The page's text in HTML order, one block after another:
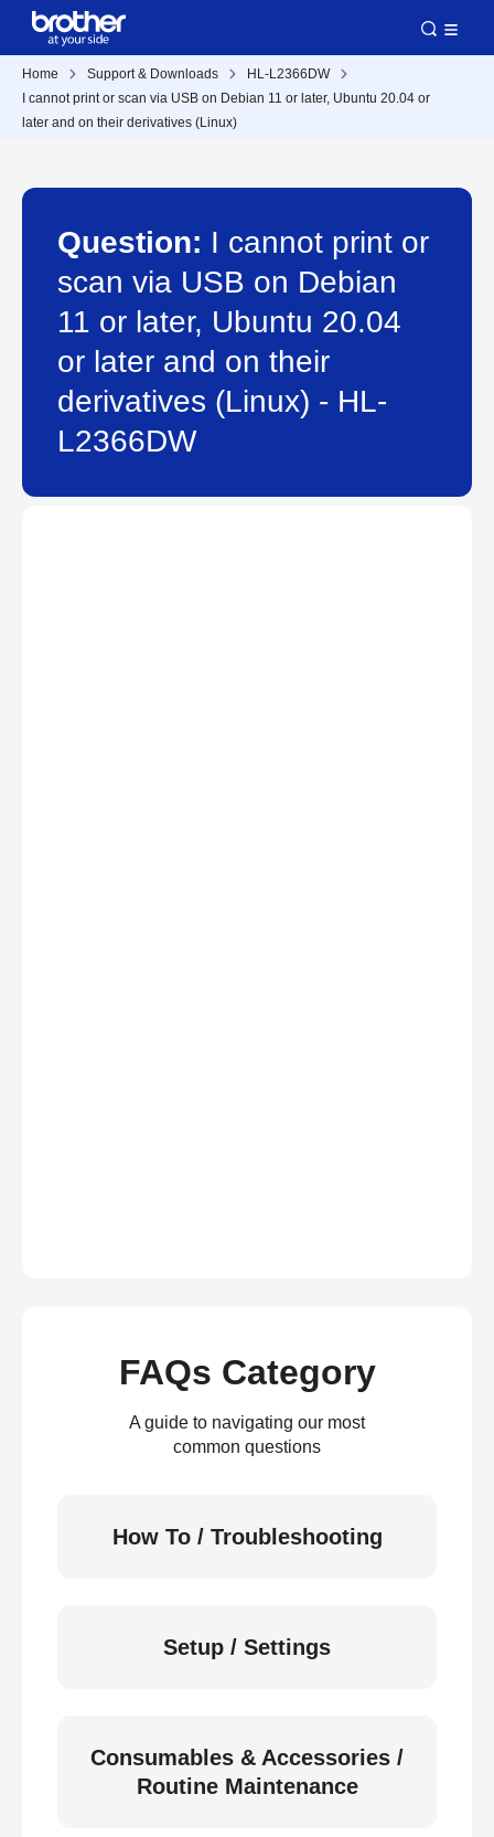
Home Support & Downloads
HL-L2366DW
I cannot print or scan via USB on Debian 11 or later, Ubuntu 20.04 or
later and on their derivatives (Linux)
Question: I cannot print or
scan via USB on Debian
11 or later, Ubuntu 20.04
or later and on their
derivatives (Linux) - HL-
L2366DW
FAQs Category
A guide to navigating our most
common questions
How To / Troubleshooting
Setup / Settings
Consumables & Accessories /
Routine Maintenance